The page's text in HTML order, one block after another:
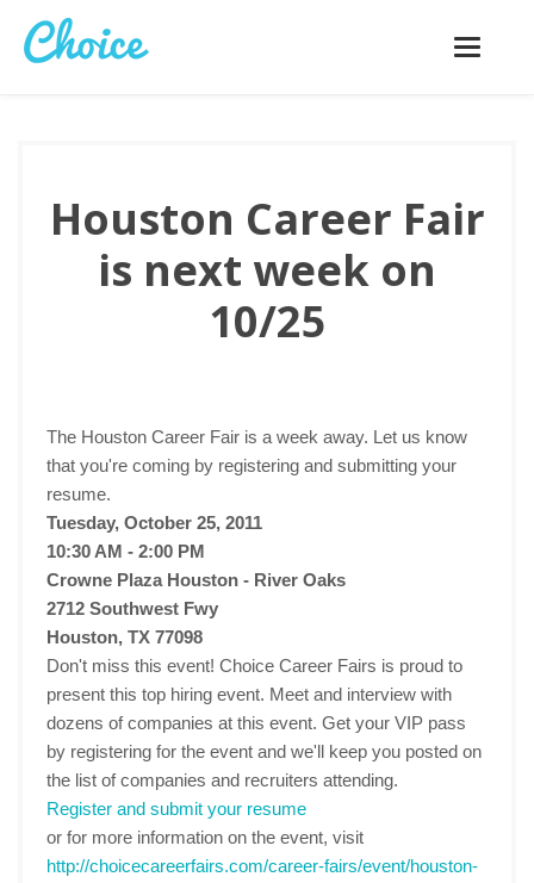
Toggle
Houston Career Fair
is next week on
10/25
The Houston Career Fair is a week away. Let us know
that you're coming by registering and submitting your
resume.
Tuesday, October 25, 2011
10:30 AM - 2:00 PM
Crowne Plaza Houston - River Oaks
2712 Southwest Fwy
Houston, TX 77098
Don't miss this event! Choice Career Fairs is proud to
present this top hiring event. Meet and interview with
dozens of companies at this event. Get your VIP pass
by registering for the event and we'll keep you posted on
the list of companies and recruiters attending.
Register and submit your resume
or for more information on the event, visit
http://choicecareerfairs.com/career-fairs/event/houston-